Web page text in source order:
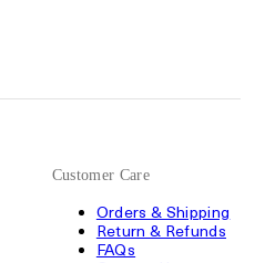
Customer Care
Orders & Shipping
Return & Refunds
FAQs